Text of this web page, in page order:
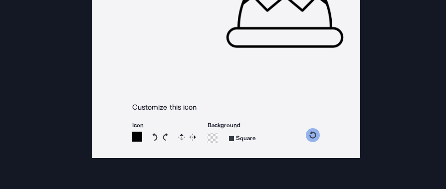
Customize this icon
Icon
Rotate icon 15 degrees counterclockwise
Rotate icon 15 degrees clockwise
Flip Reverse
Background
Square